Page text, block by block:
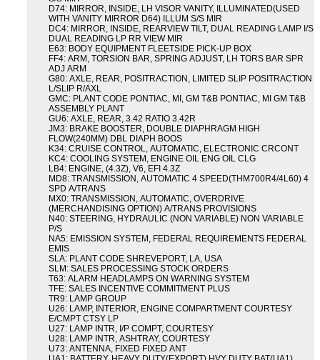
D74: MIRROR, INSIDE, LH VISOR VANITY, ILLUMINATED(USED
WITH VANITY MIRROR D64) ILLUM S/S MIR
DC4: MIRROR, INSIDE, REARVIEW TILT, DUAL READING LAMP I/S
DUAL READING LP RR VIEW MIR
E63: BODY EQUIPMENT FLEETSIDE PICK-UP BOX
FF4: ARM, TORSION BAR, SPRING ADJUST, LH TORS BAR SPR
ADJ ARM
G80: AXLE, REAR, POSITRACTION, LIMITED SLIP POSITRACTION
L/SLIP R/AXL
GMC: PLANT CODE PONTIAC, MI, GM T&B PONTIAC, MI GM T&B
ASSEMBLY PLANT
GU6: AXLE, REAR, 3.42 RATIO 3.42R
JM3: BRAKE BOOSTER, DOUBLE DIAPHRAGM HIGH
FLOW(240MM) DBL DIAPH BOOS
K34: CRUISE CONTROL, AUTOMATIC, ELECTRONIC CRCONT
KC4: COOLING SYSTEM, ENGINE OIL ENG OIL CLG
LB4: ENGINE, (4.3Z), V6, EFI 4.3Z
MD8: TRANSMISSION, AUTOMATIC 4 SPEED(THM700R4/4L60) 4
SPD A/TRANS
MX0: TRANSMISSION, AUTOMATIC, OVERDRIVE
(MERCHANDISING OPTION) A/TRANS PROVISIONS
N40: STEERING, HYDRAULIC (NON VARIABLE) NON VARIABLE
P/S
NA5: EMISSION SYSTEM, FEDERAL REQUIREMENTS FEDERAL
EMIS
SLA: PLANT CODE SHREVEPORT, LA, USA
SLM: SALES PROCESSING STOCK ORDERS
T63: ALARM HEADLAMPS ON WARNING SYSTEM
TFE: SALES INCENTIVE COMMITMENT PLUS
TR9: LAMP GROUP
U26: LAMP, INTERIOR, ENGINE COMPARTMENT COURTESY
E/CMPT CTSY LP
U27: LAMP INTR, I/P COMPT, COURTESY
U28: LAMP INTR, ASHTRAY, COURTESY
U73: ANTENNA, FIXED FIXED ANT